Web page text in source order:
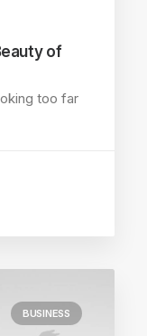
of
too far
BUSINESS